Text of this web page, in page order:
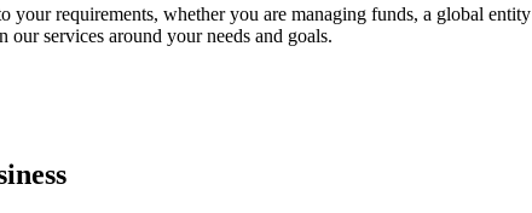
your requirements, whether you are managing funds, a global
services around your needs and goals.